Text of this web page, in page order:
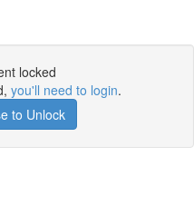
locked
you'll need to login.
to Unlock